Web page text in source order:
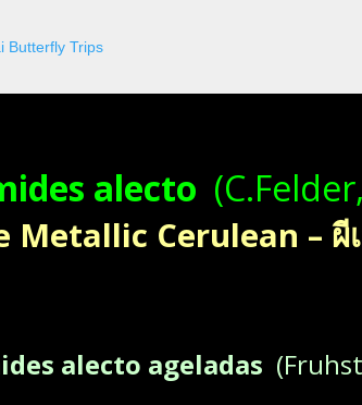
alecto
Metallic Cerulean – ผี
alecto ageladas